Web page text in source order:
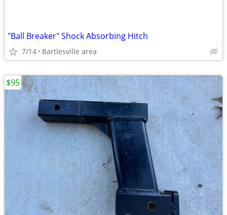
"Ball Breaker" Shock Absorbing Hitch
7/14 Bartlesville area
$95